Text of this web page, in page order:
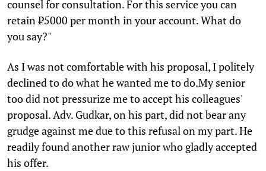
counsel for consultation. For this service you can
retain ₹5000 per month in your account. What do
you say?"
As I was not comfortable with his proposal, I politely
declined to do what he wanted me to do.My senior
too did not pressurize me to accept his colleagues'
proposal. Adv. Gudkar, on his part, did not bear any
grudge against me due to this refusal on my part. He
readily found another raw junior who gladly accepted
his offer.